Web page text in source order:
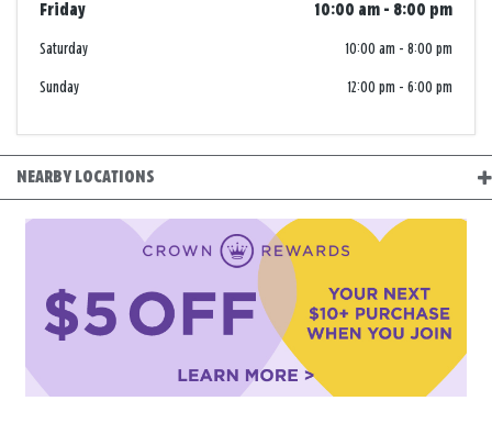
Friday 10:00 am - 8:00 pm
Saturday 10:00 am - 8:00 pm
Sunday 12:00 pm - 6:00 pm
NEARBY LOCATIONS